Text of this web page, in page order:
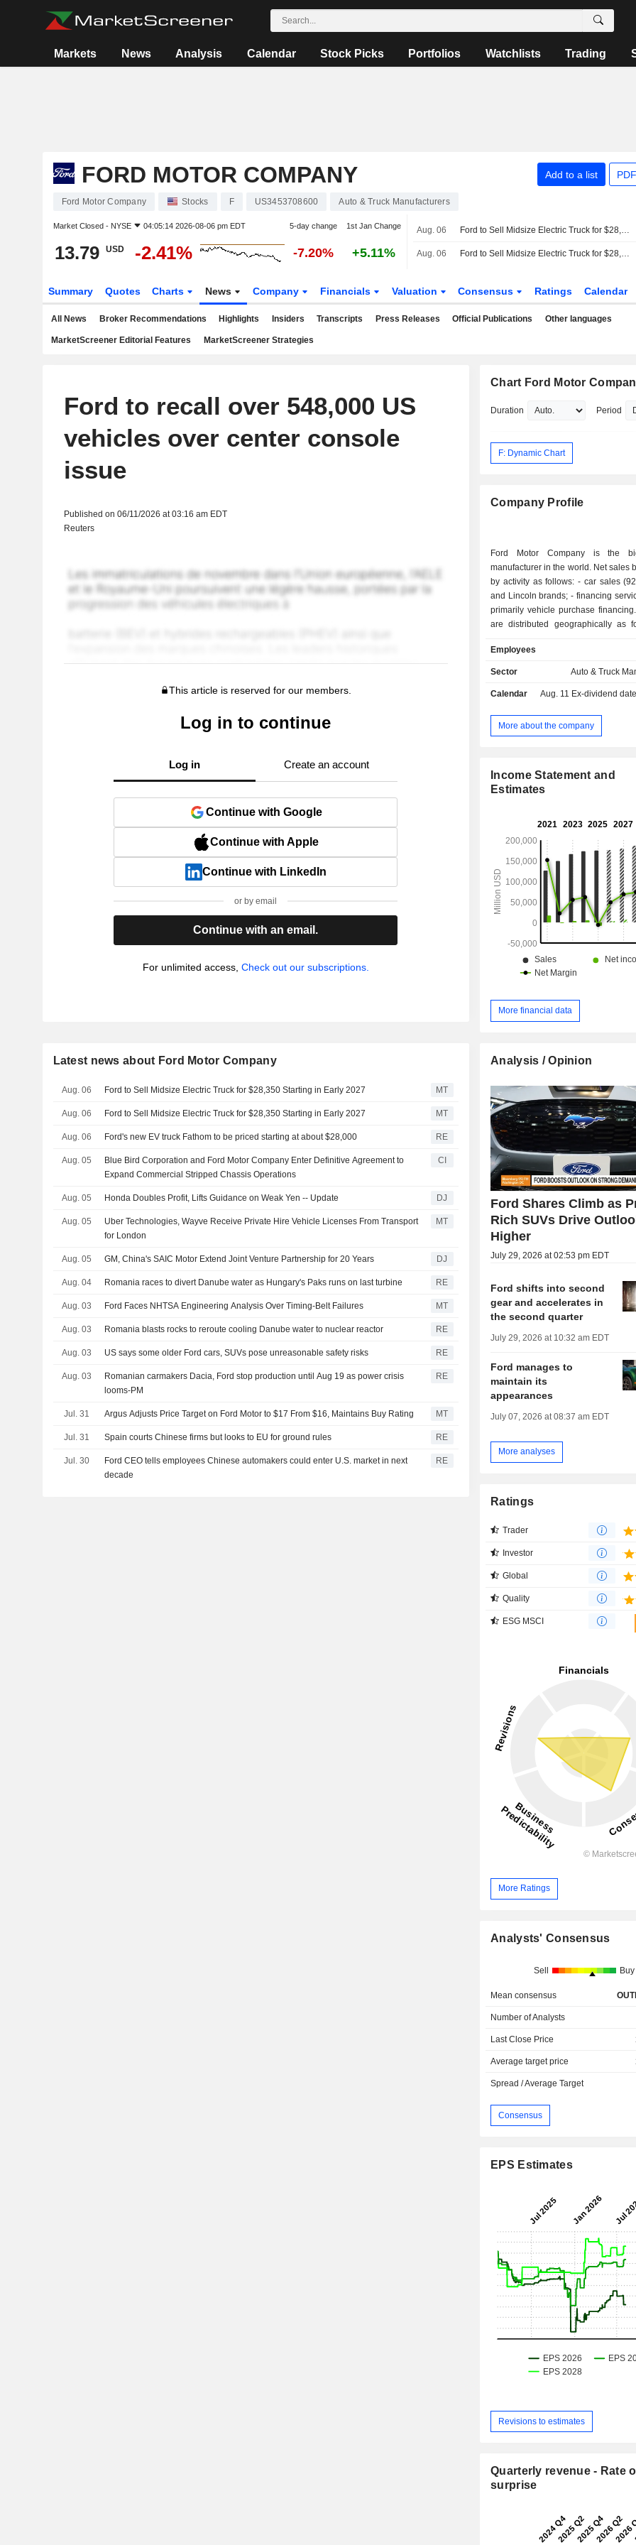
Markets News Analysis Calendar Stock Picks Portfolios Watchlists Trading
FORD MOTOR COMPANY Add to a list
Ford Motor Company Stocks F US3453708600 Auto & Truck Manufacturers
Market Closed - NYSE 04:05:14 2026-08-06 pm EDT 5-day change 1st Jan Change
13.79 USD -2.41% -7.20% +5.11%
Aug. 06 Ford to Sell Midsize Electric Truck for $28,350 Starting in Early 2027
Aug. 06 Ford to Sell Midsize Electric Truck for $28,350 Starting in Early 2027
Summary Quotes Charts News Company Financials Valuation Consensus Ratings Calendar
All News Broker Recommendations Highlights Insiders Transcripts Press Releases Official Publications Other languages
MarketScreener Editorial Features MarketScreener Strategies
Ford to recall over 548,000 US
vehicles over center console
issue
Published on 06/11/2026 at 03:16 am EDT
Reuters
This article is reserved for our members.
Log in to continue
Log in Create an account
Continue with Google
Continue with Apple
Continue with LinkedIn
or by email
Continue with an email.
For unlimited access, Check out our subscriptions.
Latest news about Ford Motor Company
Aug. 06 Ford to Sell Midsize Electric Truck for $28,350 Starting in Early 2027 MT
Aug. 06 Ford to Sell Midsize Electric Truck for $28,350 Starting in Early 2027 MT
Aug. 06 Ford's new EV truck Fathom to be priced starting at about $28,000 RE
Aug. 05
Blue Bird Corporation and Ford Motor Company Enter Definitive Agreement to
Expand Commercial Stripped Chassis Operations
CI
Aug. 05 Honda Doubles Profit, Lifts Guidance on Weak Yen -- Update DJ
Aug. 05
Uber Technologies, Wayve Receive Private Hire Vehicle Licenses From Transport
for London
MT
Aug. 05 GM, China's SAIC Motor Extend Joint Venture Partnership for 20 Years DJ
Aug. 04 Romania races to divert Danube water as Hungary's Paks runs on last turbine RE
Aug. 03 Ford Faces NHTSA Engineering Analysis Over Timing-Belt Failures MT
Aug. 03 Romania blasts rocks to reroute cooling Danube water to nuclear reactor RE
Aug. 03 US says some older Ford cars, SUVs pose unreasonable safety risks RE
Aug. 03
Romanian carmakers Dacia, Ford stop production until Aug 19 as power crisis
looms-PM
RE
Jul. 31 Argus Adjusts Price Target on Ford Motor to $17 From $16, Maintains Buy Rating MT
Jul. 31 Spain courts Chinese firms but looks to EU for ground rules RE
Jul. 30
Ford CEO tells employees Chinese automakers could enter U.S. market in next
decade
RE
Chart Ford Motor
Duration Period
F: Dynamic Chart
Company Profile
Ford Motor Company is the
manufacturer in the world. Net sales
by activity as follows: - car sales (92.9%): Ford
and Lincoln brands; - financing services (7.1%):
primarily vehicle purchase financing. Net sales
are distributed geographically as
United Kingdom (6.6%), Mexico
other (18.8%).
Employees
Sector Auto & Truck
Calendar Aug. 11 Ex-dividend date -
More about the company
Income Statement and
Estimates
More financial data
Analysis / Opinion
Ford Shares Climb as
Rich SUVs Drive
Higher
July 29, 2026 at 02:53 pm EDT
Ford shifts into second
gear and accelerates in
the second quarter
July 29, 2026 at 10:32 am EDT
Ford manages to
maintain its
appearances
July 07, 2026 at 08:37 am EDT
More analyses
Ratings
Trader
Investor
Global
Quality
ESG MSCI
More Ratings
Analysts' Consensus
Sell Buy
Mean consensus
Number of Analysts
Last Close Price
Average target price
Spread / Average Target
Consensus
EPS Estimates
Revisions to estimates
Quarterly revenue - Rate
surprise